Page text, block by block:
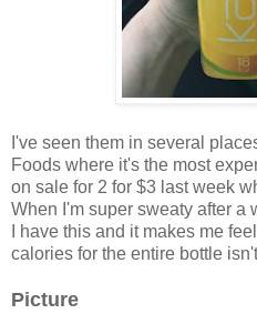
I've seen them in several
Foods where it's the most
on sale for 2 for $3 last week
When I'm super sweaty after a
I have this and it makes me
calories for the entire bottle
Picture